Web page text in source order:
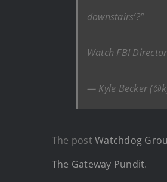
downstairs’?”
Watch FBI
— Kyle Becker
The postWatchdog
The Gateway Pundit.